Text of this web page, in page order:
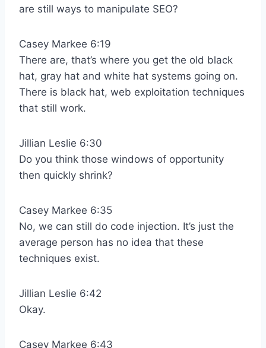
are still ways to manipulate SEO?
Casey Markee 6:19
There are, that’s where you get the old black
hat, gray hat and white hat systems going on.
There is black hat, web exploitation techniques
that still work.
Jillian Leslie 6:30
Do you think those windows of opportunity
then quickly shrink?
Casey Markee 6:35
No, we can still do code injection. It’s just the
average person has no idea that these
techniques exist.
Jillian Leslie 6:42
Okay.
Casey Markee 6:43